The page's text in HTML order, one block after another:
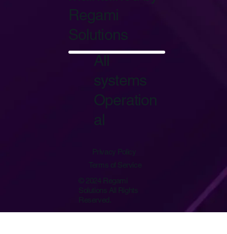
Regami
Solutions
All
systems
Operation
al
Privacy Policy
Terms of Service
© 2024 Regami
Solutions All Rights
Reserved.